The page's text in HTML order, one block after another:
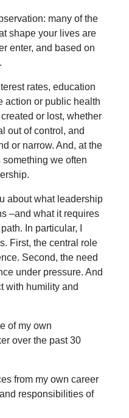
many of the
shape your lives are
enter, and based on
rates, education
action or public health
or lost, whether
out of control, and
or narrow. And, at the
we often
about what leadership
–and what it requires
In particular, I
First, the central role
Second, the need
under pressure. And
with humility and
of my own
over the past 30
from my own career
responsibilities of